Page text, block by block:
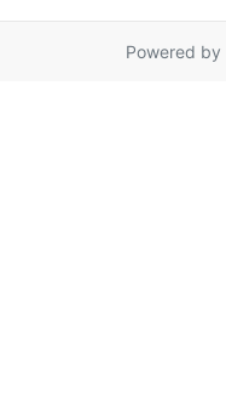
Powered by